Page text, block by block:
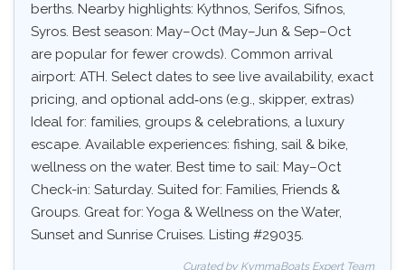
berths. Nearby highlights: Kythnos, Serifos, Sifnos,
Syros. Best season: May–Oct (May–Jun & Sep–Oct
are popular for fewer crowds). Common arrival
airport: ATH. Select dates to see live availability, exact
pricing, and optional add‑ons (e.g., skipper, extras)
Ideal for: families, groups & celebrations, a luxury
escape. Available experiences: fishing, sail & bike,
wellness on the water. Best time to sail: May–Oct
Check-in: Saturday. Suited for: Families, Friends &
Groups. Great for: Yoga & Wellness on the Water,
Sunset and Sunrise Cruises. Listing #29035.
Curated by KymmaBoats Expert Team